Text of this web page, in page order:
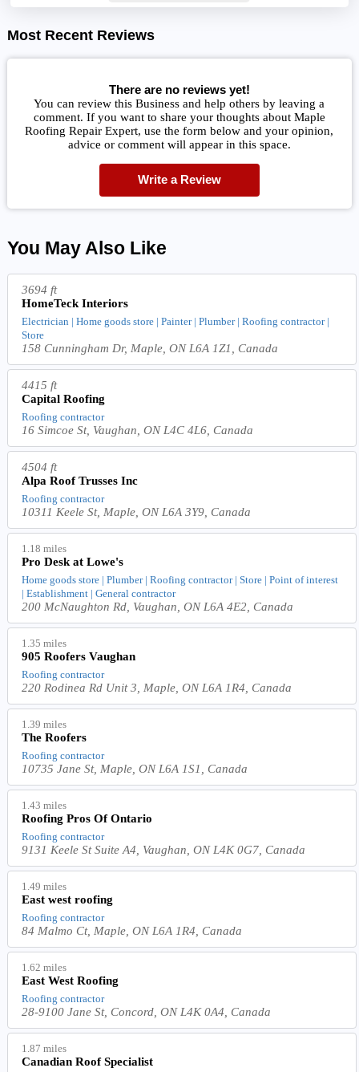
Most Recent Reviews
There are no reviews yet!
You can review this Business and help others by leaving a
comment. If you want to share your thoughts about Maple
Roofing Repair Expert, use the form below and your opinion,
advice or comment will appear in this space.
Write a Review
You May Also Like
3694 ft
HomeTeck Interiors
Electrician | Home goods store | Painter | Plumber | Roofing contractor |
Store
158 Cunningham Dr, Maple, ON L6A 1Z1, Canada
4415 ft
Capital Roofing
Roofing contractor
16 Simcoe St, Vaughan, ON L4C 4L6, Canada
4504 ft
Alpa Roof Trusses Inc
Roofing contractor
10311 Keele St, Maple, ON L6A 3Y9, Canada
1.18 miles
Pro Desk at Lowe's
Home goods store | Plumber | Roofing contractor | Store | Point of interest
| Establishment | General contractor
200 McNaughton Rd, Vaughan, ON L6A 4E2, Canada
1.35 miles
905 Roofers Vaughan
Roofing contractor
220 Rodinea Rd Unit 3, Maple, ON L6A 1R4, Canada
1.39 miles
The Roofers
Roofing contractor
10735 Jane St, Maple, ON L6A 1S1, Canada
1.43 miles
Roofing Pros Of Ontario
Roofing contractor
9131 Keele St Suite A4, Vaughan, ON L4K 0G7, Canada
1.49 miles
East west roofing
Roofing contractor
84 Malmo Ct, Maple, ON L6A 1R4, Canada
1.62 miles
East West Roofing
Roofing contractor
28-9100 Jane St, Concord, ON L4K 0A4, Canada
1.87 miles
Canadian Roof Specialist